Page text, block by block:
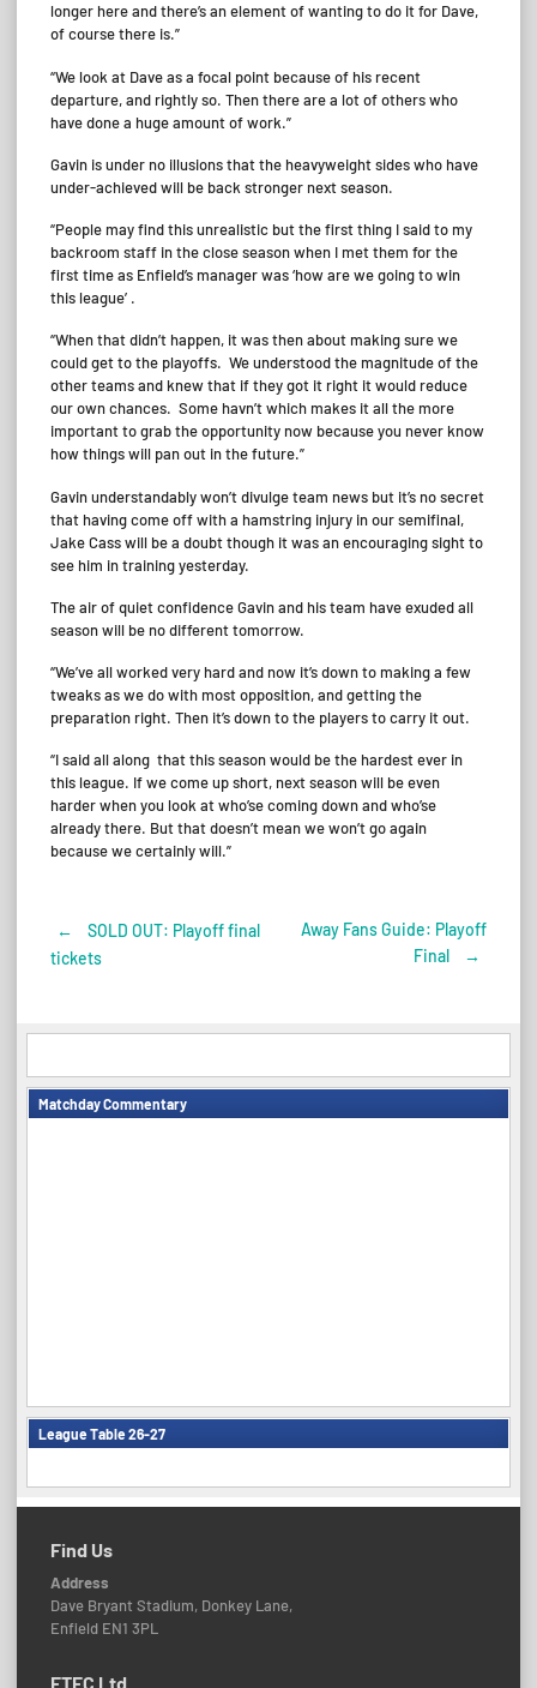
longer here and there’s an element of wanting to do it for Dave,
of course there is.”
“We look at Dave as a focal point because of his recent
departure, and rightly so. Then there are a lot of others who
have done a huge amount of work.”
Gavin is under no illusions that the heavyweight sides who have
under-achieved will be back stronger next season.
“People may find this unrealistic but the first thing I said to my
backroom staff in the close season when I met them for the
first time as Enfield’s manager was ‘how are we going to win
this league’ .
“When that didn’t happen, it was then about making sure we
could get to the playoffs. We understood the magnitude of the
other teams and knew that if they got it right it would reduce
our own chances. Some havn’t which makes it all the more
important to grab the opportunity now because you never know
how things will pan out in the future.”
Gavin understandably won’t divulge team news but it’s no secret
that having come off with a hamstring injury in our semifinal,
Jake Cass will be a doubt though it was an encouraging sight to
see him in training yesterday.
The air of quiet confidence Gavin and his team have exuded all
season will be no different tomorrow.
“We’ve all worked very hard and now it’s down to making a few
tweaks as we do with most opposition, and getting the
preparation right. Then it’s down to the players to carry it out.
“I said all along that this season would be the hardest ever in
this league. If we come up short, next season will be even
harder when you look at who’se coming down and who’se
already there. But that doesn’t mean we won’t go again
because we certainly will.”
Post
←
SOLD OUT: Playoff final
tickets
Away Fans Guide: Playoff
Final
→
Matchday Commentary
League Table 26-27
Find Us
Address
Dave Bryant Stadium, Donkey Lane,
Enfield EN1 3PL
ETFC Ltd